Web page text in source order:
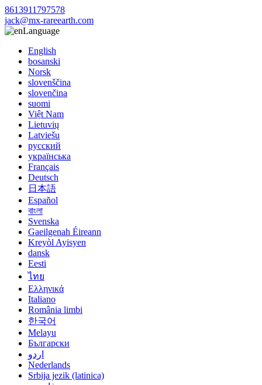
8613911797578
jack@mx-rareearth.com
Language
English
bosanski
Norsk
slovenščina
slovenčina
suomi
Việt Nam
Lietuvių
Latviešu
русский
українська
Français
Deutsch
日本語
Español
বাংলা
Svenska
Gaeilgenah Éireann
Kreyòl Ayisyen
dansk
Eesti
ไทย
Ελληνικά
Italiano
România limbi
한국어
Melayu
Български
اردو
Nederlands
Srbija jezik (latinica)